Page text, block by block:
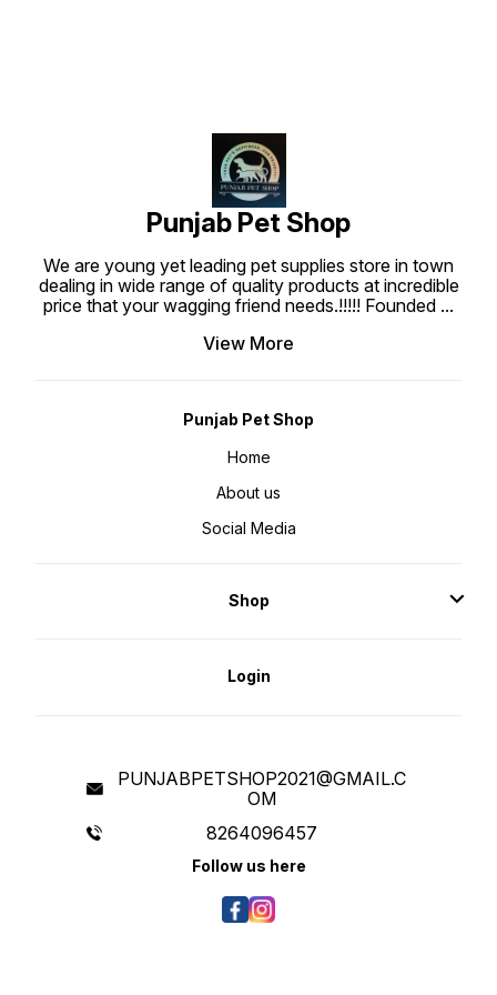
Punjab Pet Shop
We are young yet leading pet supplies store in town
dealing in wide range of quality products at incredible
price that your wagging friend needs.!!!!! Founded ...
View More
Punjab Pet Shop
Home
About us
Social Media
Shop
Login
PUNJABPETSHOP2021@GMAIL.C
OM
8264096457
Follow us here